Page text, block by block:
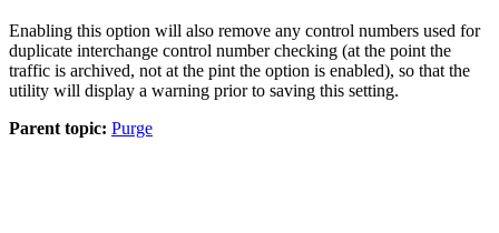
Enabling this option will also remove any control numbers used for
duplicate interchange control number checking (at the point the
traffic is archived, not at the pint the option is enabled), so that the
utility will display a warning prior to saving this setting.
Parent topic: Purge